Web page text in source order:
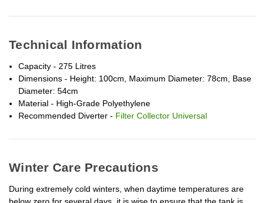
Technical Information
Capacity - 275 Litres
Dimensions - Height: 100cm, Maximum Diameter: 78cm, Base
Diameter: 54cm
Material - High-Grade Polyethylene
Recommended Diverter - Filter Collector Universal
Winter Care Precautions
During extremely cold winters, when daytime temperatures are